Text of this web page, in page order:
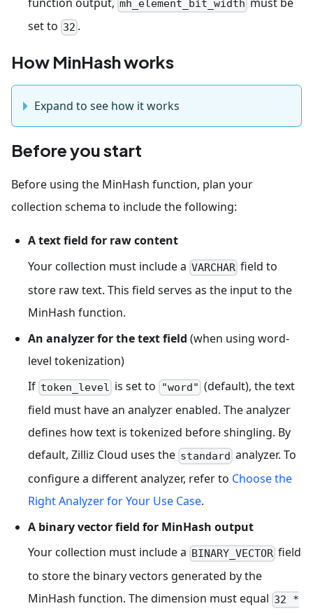
mh_element_bit_width
set to 32 .
How MinHash works
Expand to see how it works
Before you start
Before using the MinHash function, plan your
collection schema to include the following:
A text field for raw content
Your collection must include a VARCHAR field to
store raw text. This field serves as the input to the
MinHash function.
An analyzer for the text field (when using word-
level tokenization)
If token_level is set to "word" (default), the text
field must have an analyzer enabled. The analyzer
defines how text is tokenized before shingling. By
default, Zilliz Cloud uses the standard analyzer. To
configure a different analyzer, refer to Choose the
Right Analyzer for Your Use Case.
A binary vector field for MinHash output
Your collection must include a BINARY_VECTOR field
to store the binary vectors generated by the
MinHash function. The dimension must equal 32 *